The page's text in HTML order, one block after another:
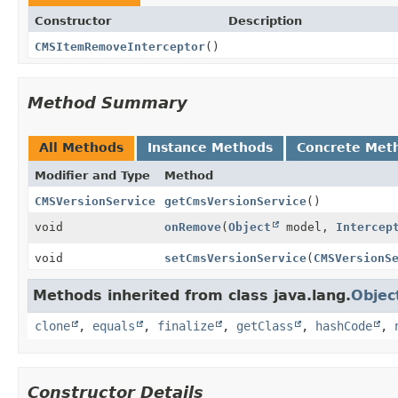
Constructor
Description
CMSItemRemoveInterceptor()
Method Summary
All Methods Instance Methods Concrete
Modifier and Type
Method
CMSVersionService
getCmsVersionService()
void
onRemove(Object model,
void setCmsVersionService(
Methods inherited from class java.lang.
clone , equals , finalize , getClass , hashCode ,
Constructor Details